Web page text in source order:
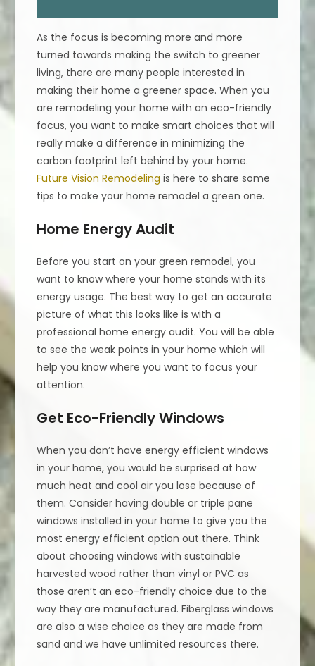
As the focus is becoming more and more
turned towards making the switch to greener
living, there are many people interested in
making their home a greener space. When you
are remodeling your home with an eco-friendly
focus, you want to make smart choices that will
really make a difference in minimizing the
carbon footprint left behind by your home.
Future Vision Remodeling is here to share some
tips to make your home remodel a green one.
Home Energy Audit
Before you start on your green remodel, you
want to know where your home stands with its
energy usage. The best way to get an accurate
picture of what this looks like is with a
professional home energy audit. You will be able
to see the weak points in your home which will
help you know where you want to focus your
attention.
Get Eco-Friendly Windows
When you don’t have energy efficient windows
in your home, you would be surprised at how
much heat and cool air you lose because of
them. Consider having double or triple pane
windows installed in your home to give you the
most energy efficient option out there. Think
about choosing windows with sustainable
harvested wood rather than vinyl or PVC as
those aren’t an eco-friendly choice due to the
way they are manufactured. Fiberglass windows
are also a wise choice as they are made from
sand and we have unlimited resources there.